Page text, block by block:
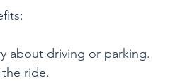
about driving or parking.
ride.